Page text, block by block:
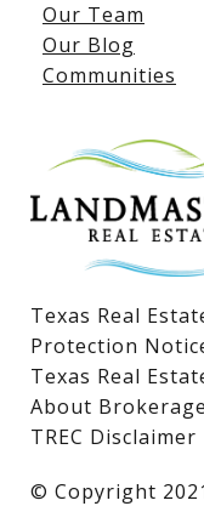
Lake LBJ
Lake LBJ
Lake LBJ
Our Team
Our Blog
Communities
Texas Real
Protection
Texas Real
About
TREC Disclaimer
​​​​​​​© Copyright